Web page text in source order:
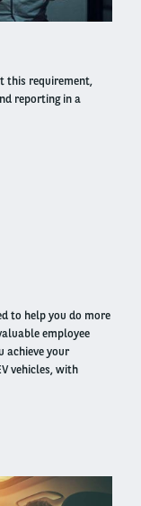
this requirement,
reporting in a
to help you do more
employee
achieve your
vehicles, with